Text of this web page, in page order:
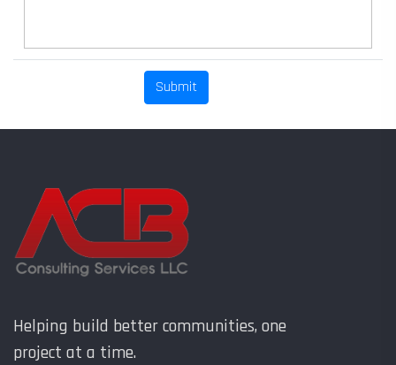
Helping build better communities, one
project at a time.